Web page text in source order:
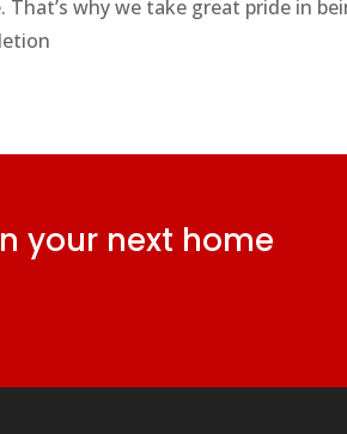
That’s why we take great pride in
your next home